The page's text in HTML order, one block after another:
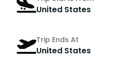
United States
Trip Ends At
United States